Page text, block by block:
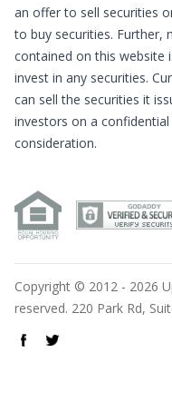
an offer to sell securities
to buy securities. Further,
contained on this website
invest in any securities.
can sell the securities it
investors on a
consideration.
Copyright © 2012 - 2026
reserved. 220 Park Rd,